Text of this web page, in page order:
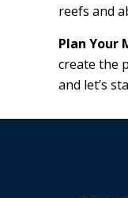
reefs and
Plan Your
create the
and let’s